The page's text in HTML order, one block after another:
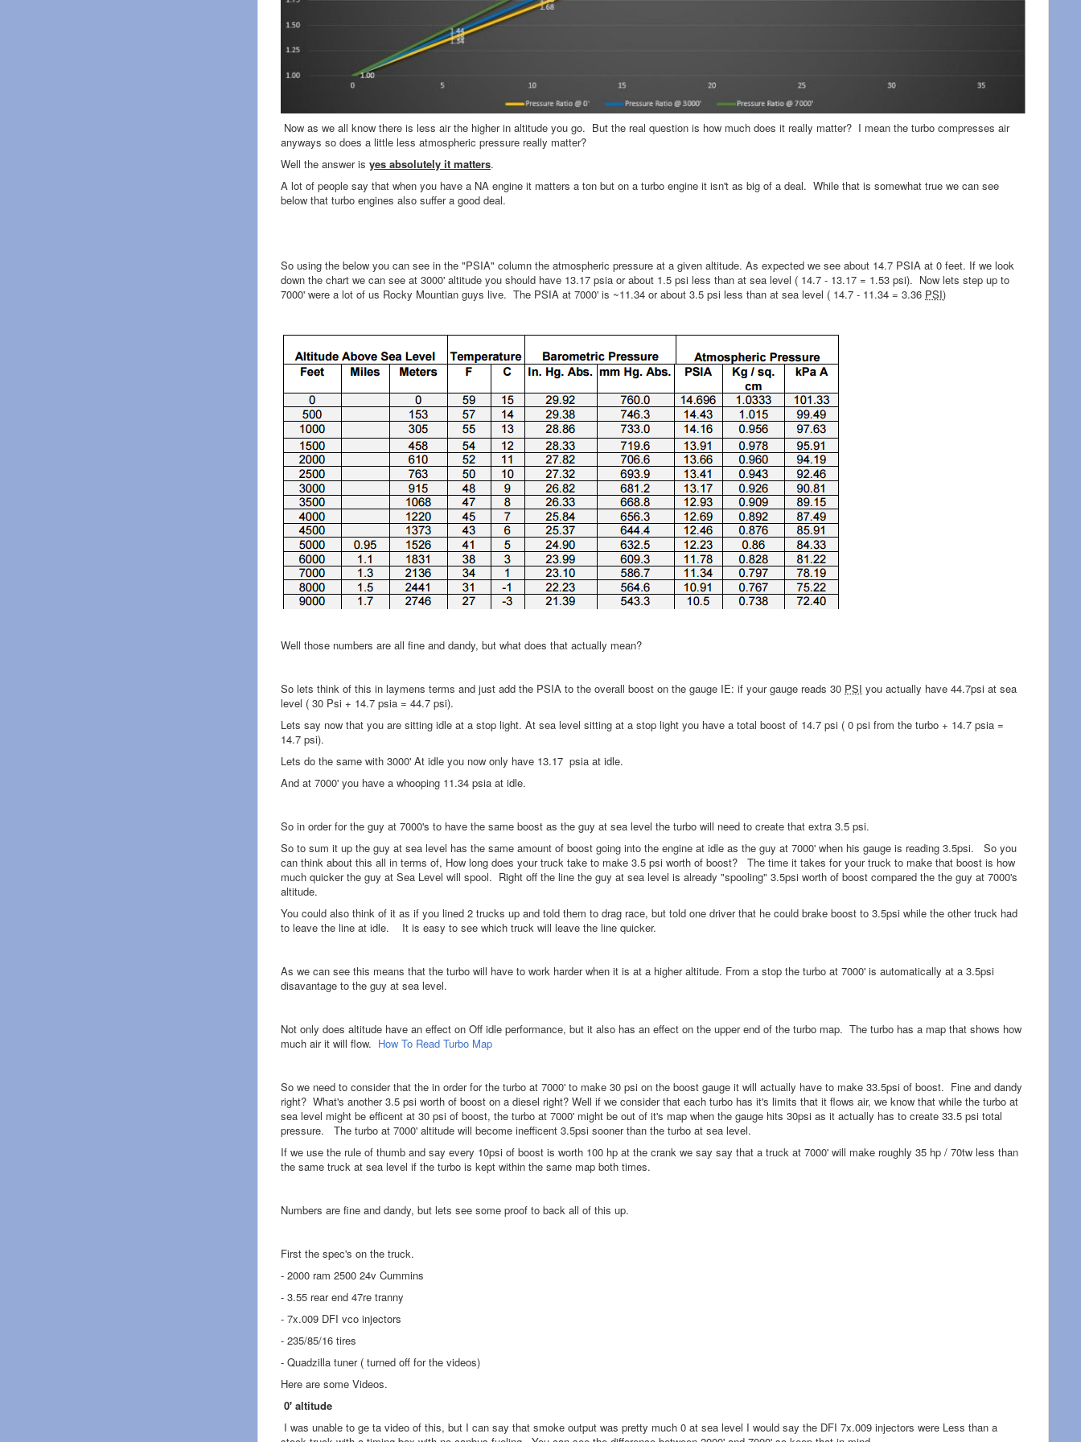
Now as we all know there is less air the higher in altitude you go. But the real question is how much does it really matter? I mean the turbo compresses air
anyways so does a little less atmospheric pressure really matter?
Well the answer is yes absolutely it matters.
A lot of people say that when you have a NA engine it matters a ton but on a turbo engine it isn't as big of a deal. While that is somewhat true we can see
below that turbo engines also suffer a good deal.
So using the below you can see in the "PSIA" column the atmospheric pressure at a given altitude. As expected we see about 14.7 PSIA at 0 feet. If we look
down the chart we can see at 3000' altitude you should have 13.17 psia or about 1.5 psi less than at sea level ( 14.7 - 13.17 = 1.53 psi). Now lets step up to
7000' were a lot of us Rocky Mountian guys live. The PSIA at 7000' is ~11.34 or about 3.5 psi less than at sea level ( 14.7 - 11.34 = 3.36 PSI)
Well those numbers are all fine and dandy, but what does that actually mean?
So lets think of this in laymens terms and just add the PSIA to the overall boost on the gauge IE: if your gauge reads 30 PSI you actually have 44.7psi at sea
level ( 30 Psi + 14.7 psia = 44.7 psi).
Lets say now that you are sitting idle at a stop light. At sea level sitting at a stop light you have a total boost of 14.7 psi ( 0 psi from the turbo + 14.7 psia =
14.7 psi).
Lets do the same with 3000' At idle you now only have 13.17 psia at idle.
And at 7000' you have a whooping 11.34 psia at idle.
So in order for the guy at 7000's to have the same boost as the guy at sea level the turbo will need to create that extra 3.5 psi.
So to sum it up the guy at sea level has the same amount of boost going into the engine at idle as the guy at 7000' when his gauge is reading 3.5psi. So you
can think about this all in terms of, How long does your truck take to make 3.5 psi worth of boost? The time it takes for your truck to make that boost is how
much quicker the guy at Sea Level will spool. Right off the line the guy at sea level is already "spooling" 3.5psi worth of boost compared the the guy at 7000's
altitude.
You could also think of it as if you lined 2 trucks up and told them to drag race, but told one driver that he could brake boost to 3.5psi while the other truck had
to leave the line at idle. It is easy to see which truck will leave the line quicker.
As we can see this means that the turbo will have to work harder when it is at a higher altitude. From a stop the turbo at 7000' is automatically at a 3.5psi
disavantage to the guy at sea level.
Not only does altitude have an effect on Off idle performance, but it also has an effect on the upper end of the turbo map. The turbo has a map that shows how
much air it will flow. How To Read Turbo Map
So we need to consider that the in order for the turbo at 7000' to make 30 psi on the boost gauge it will actually have to make 33.5psi of boost. Fine and dandy
right? What's another 3.5 psi worth of boost on a diesel right? Well if we consider that each turbo has it's limits that it flows air, we know that while the turbo at
sea level might be efficent at 30 psi of boost, the turbo at 7000' might be out of it's map when the gauge hits 30psi as it actually has to create 33.5 psi total
pressure. The turbo at 7000' altitude will become inefficent 3.5psi sooner than the turbo at sea level.
If we use the rule of thumb and say every 10psi of boost is worth 100 hp at the crank we say say that a truck at 7000' will make roughly 35 hp / 70tw less than
the same truck at sea level if the turbo is kept within the same map both times.
Numbers are fine and dandy, but lets see some proof to back all of this up.
First the spec's on the truck.
- 2000 ram 2500 24v Cummins
- 3.55 rear end 47re tranny
- 7x.009 DFI vco injectors
- 235/85/16 tires
- Quadzilla tuner ( turned off for the videos)
Here are some Videos.
0' altitude
I was unable to ge ta video of this, but I can say that smoke output was pretty much 0 at sea level I would say the DFI 7x.009 injectors were Less than a